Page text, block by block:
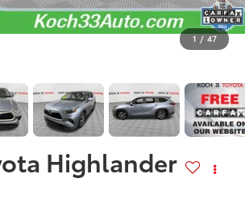
1 / 47
Highlander